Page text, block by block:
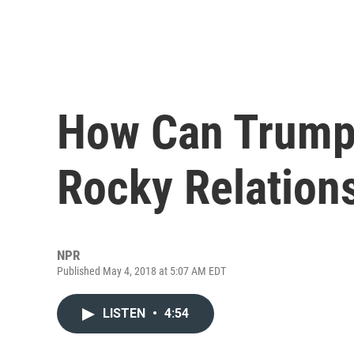
How Can
Rocky
NPR
Published May 4, 2018 at 5:07 AM EDT
LISTEN • 4:54